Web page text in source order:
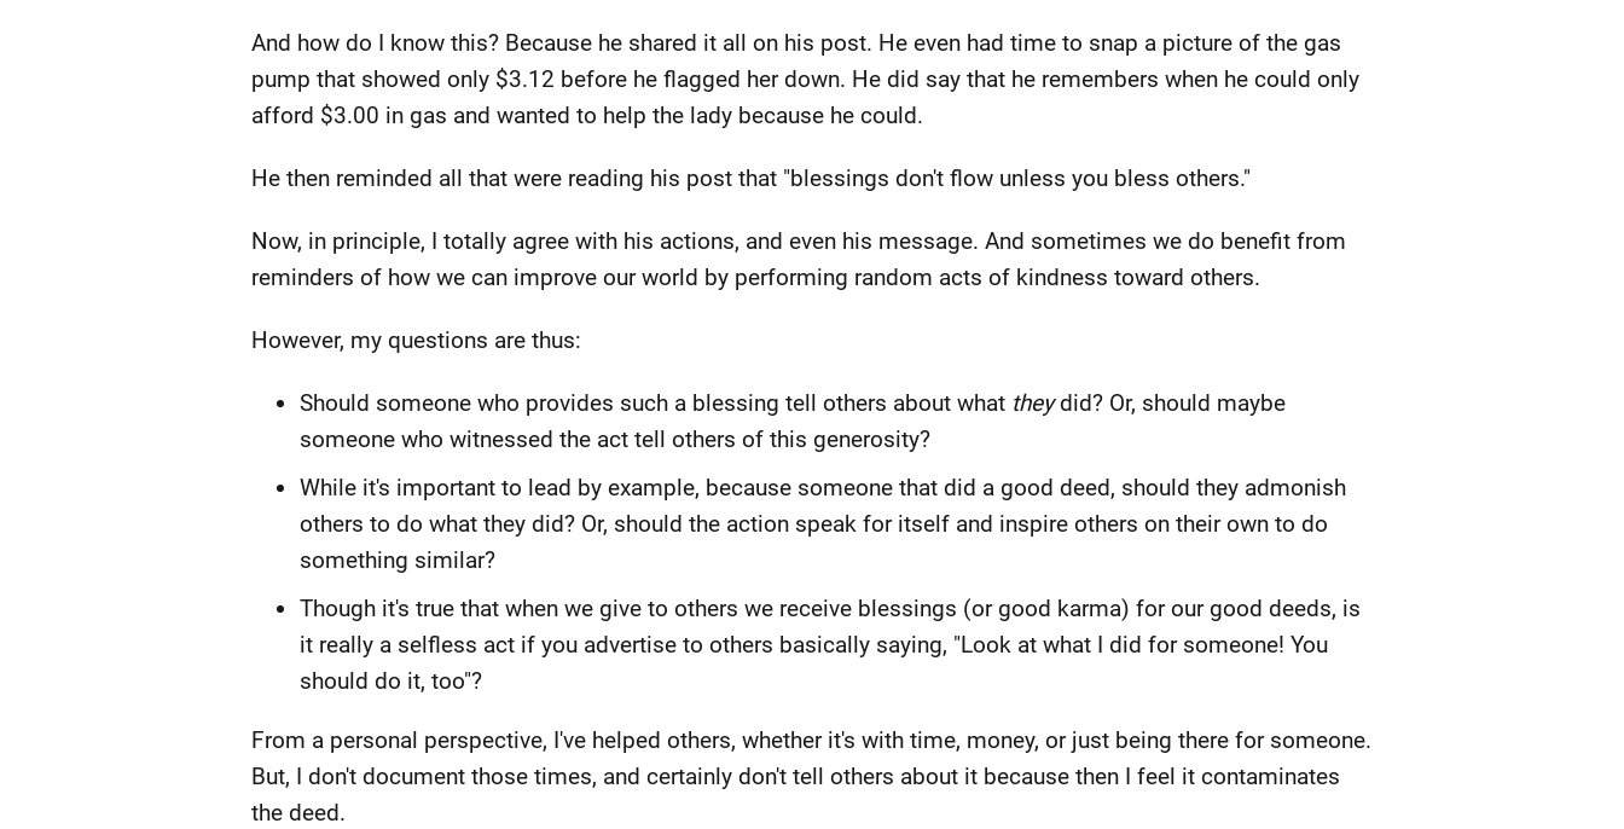
And how do I know this? Because he shared it all on his post. He even had time to snap a picture of the gas
pump that showed only $3.12 before he flagged her down. He did say that he remembers when he could only
afford $3.00 in gas and wanted to help the lady because he could.
He then reminded all that were reading his post that "blessings don't flow unless you bless others."
Now, in principle, I totally agree with his actions, and even his message. And sometimes we do benefit from
reminders of how we can improve our world by performing random acts of kindness toward others.
However, my questions are thus:
Should someone who provides such a blessing tell others about what theydid? Or, should maybe
someone who witnessed the act tell others of this generosity?
While it's important to lead by example, because someone that did a good deed, should they admonish
others to do what they did? Or, should the action speak for itself and inspire others on their own to do
something similar?
Though it's true that when we give to others we receive blessings (or good karma) for our good deeds, is
it really a selfless act if you advertise to others basically saying, "Look at what I did for someone! You
should do it, too"?
From a personal perspective, I've helped others, whether it's with time, money, or just being there for someone.
But, I don't document those times, and certainly don't tell others about it because then I feel it contaminates
the deed.